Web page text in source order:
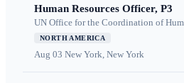
Human Resources Officer, P3
UN Office for the Coordination of
NORTH AMERICA
Aug 03 New York, New York